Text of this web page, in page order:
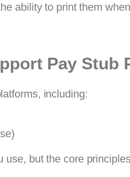
ability to print them
Pay Stub
including:
but the core